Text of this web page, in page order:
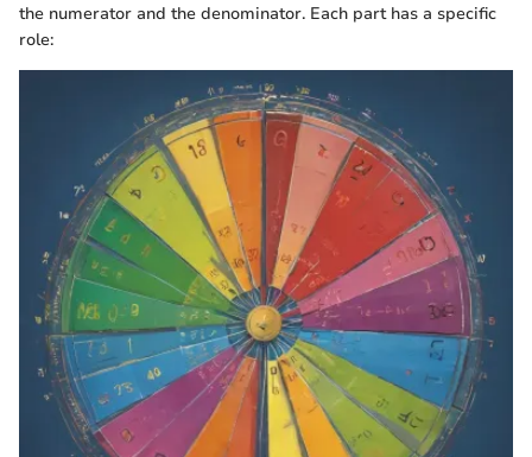
the numerator and the denominator. Each part has a specific
role: